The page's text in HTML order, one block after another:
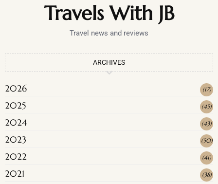
Travels With JB
Travel news and reviews
ARCHIVES
2026 (17)
2025 (45)
2024 (43)
2023 (50)
2022 (41)
2021 (38)